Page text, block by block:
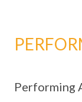
Performing